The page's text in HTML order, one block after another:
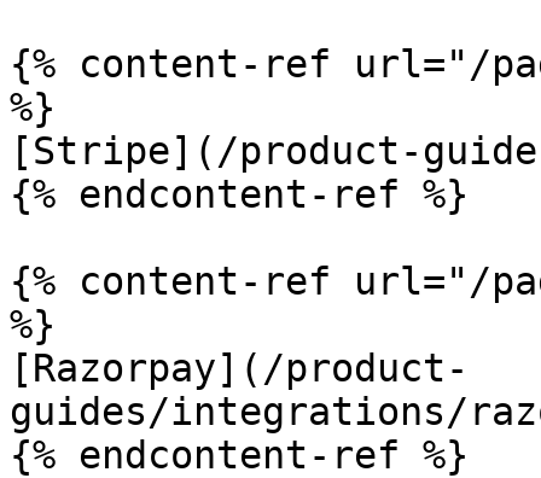
{% content-ref url="/
%}
[Stripe](/product-
{% endcontent-ref %}
{% content-ref url="/
%}
[Razorpay](/product-
guides/integrations/
{% endcontent-ref %}